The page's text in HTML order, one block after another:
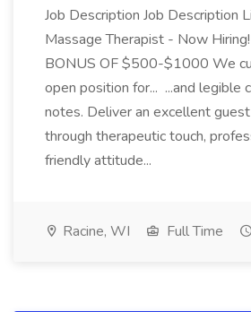
Job Description Job Description
Massage Therapist - Now
BONUS OF $500-$1000 We
open position for... ...and legible
notes. Deliver an excellent
through therapeutic touch,
friendly attitude...
Racine, WI Full Time